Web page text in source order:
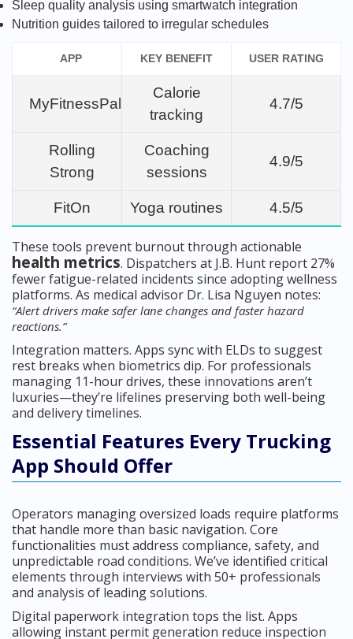
Sleep quality analysis using smartwatch integration
Nutrition guides tailored to irregular schedules
APP KEY BENEFIT USER RATING
MyFitnessPal
Calorie
tracking
4.7/5
Rolling
Strong
Coaching
sessions
4.9/5
FitOn Yoga routines 4.5/5
These tools prevent burnout through actionable
health metrics. Dispatchers at J.B. Hunt report 27%
fewer fatigue-related incidents since adopting wellness
platforms. As medical advisor Dr. Lisa Nguyen notes:
“Alert drivers make safer lane changes and faster hazard
reactions.”
Integration matters. Apps sync with ELDs to suggest
rest breaks when biometrics dip. For professionals
managing 11-hour drives, these innovations aren’t
luxuries—they’re lifelines preserving both well-being
and delivery timelines.
Essential Features Every Trucking
App Should Offer
Operators managing oversized loads require platforms
that handle more than basic navigation. Core
functionalities must address compliance, safety, and
unpredictable road conditions. We’ve identified critical
elements through interviews with 50+ professionals
and analysis of leading solutions.
Digital paperwork integration tops the list. Apps
allowing instant permit generation reduce inspection